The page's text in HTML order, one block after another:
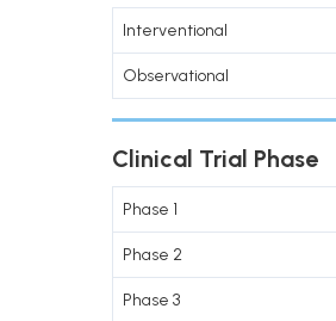
Interventional
Observational
Clinical Trial Phase
Phase 1
Phase 2
Phase 3